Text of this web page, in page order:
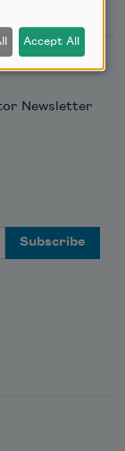
Newsletter
Accept All